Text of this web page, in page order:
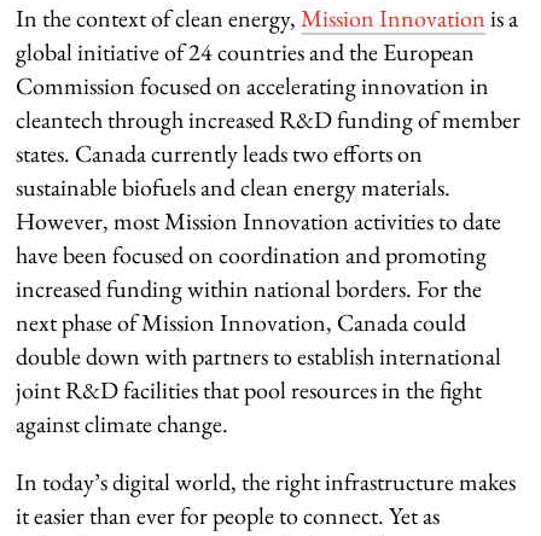
In the context of clean energy,Mission Innovationis a
global initiative of 24 countries and the European
Commission focused on accelerating innovation in
cleantech through increased R&D funding of member
states. Canada currently leads two efforts on
sustainable biofuels and clean energy materials.
However, most Mission Innovation activities to date
have been focused on coordination and promoting
increased funding within national borders. For the
next phase of Mission Innovation, Canada could
double down with partners to establish international
joint R&D facilities that pool resources in the fight
against climate change.
In today’s digital world, the right infrastructure makes
it easier than ever for people to connect. Yet as